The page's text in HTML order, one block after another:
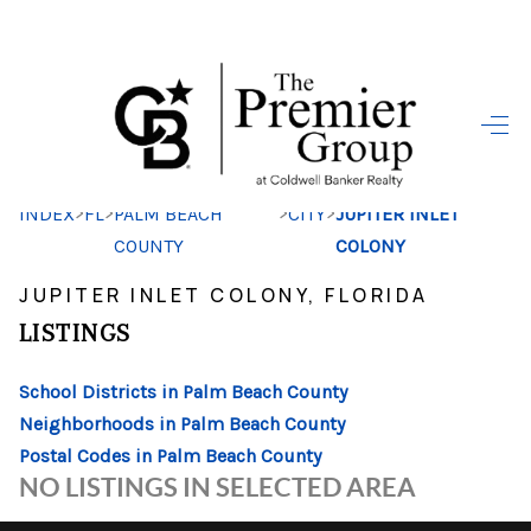
HOME
SEARCH LISTINGS
BUYING
SELLING
HOME VALUE
WHO WE ARE
REVIEWS
INDEX>FL>PALM BEACH
COUNTY
>CITY>JUPITER INLET
COLONY
JUPITER INLET COLONY, FLORIDA
LISTINGS
School Districts in Palm Beach County
Neighborhoods in Palm Beach County
Postal Codes in Palm Beach County
NO LISTINGS IN SELECTED AREA